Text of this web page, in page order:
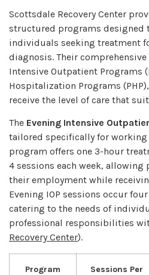
Scottsdale Recovery Center
structured programs designed
individuals seeking treatment
diagnosis. Their
Intensive Outpatient Programs
Hospitalization Programs
receive the level of care that
The Evening Intensive
tailored specifically for working
program offers one 3-hour
4 sessions each week,
their employment while
Evening IOP sessions occur
catering to the needs of
professional responsibilities
Recovery Center).
Program
Sessions Per